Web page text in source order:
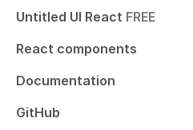
Untitled UI React FREE
React components
Documentation
GitHub